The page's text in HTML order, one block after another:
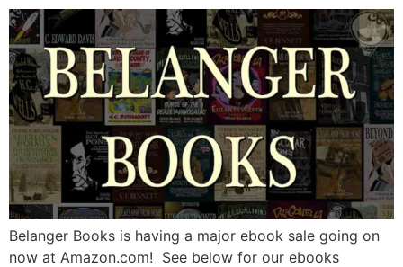
Belanger Books is having a major ebook sale going on
now at Amazon.com! See below for our ebooks